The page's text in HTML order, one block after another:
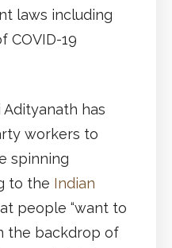
laws including
COVID-19
Adityanath has
workers to
spinning
to the Indian
people “want to
the backdrop of